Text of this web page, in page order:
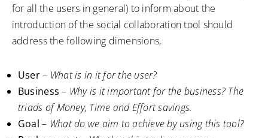
for all the users in general) to inform about the
introduction of the social collaboration tool should
address the following dimensions,
User– What is in it for the user?
Business – Why is it important for the business? The
triads of Money, Time and Effort savings.
Goal – What do we aim to achieve by using this tool?